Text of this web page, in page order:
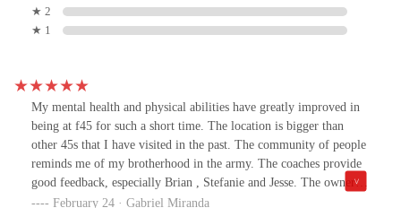
★ 2
★ 1
My mental health and physical abilities have greatly improved in
being at f45 for such a short time. The location is bigger than
other 45s that I have visited in the past. The community of people
reminds me of my brotherhood in the army. The coaches provide
good feedback, especially Brian , Stefanie and Jesse. The owner
Alyssa is very understanding of my mental health issues and helps
February 24 · Gabriel Miranda